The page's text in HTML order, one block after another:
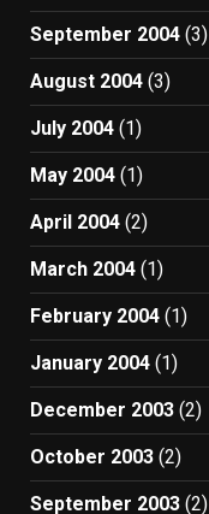
September 2004 (3)
August 2004 (3)
July 2004 (1)
May 2004 (1)
April 2004 (2)
March 2004 (1)
February 2004 (1)
January 2004 (1)
December 2003 (2)
October 2003 (2)
September 2003 (2)